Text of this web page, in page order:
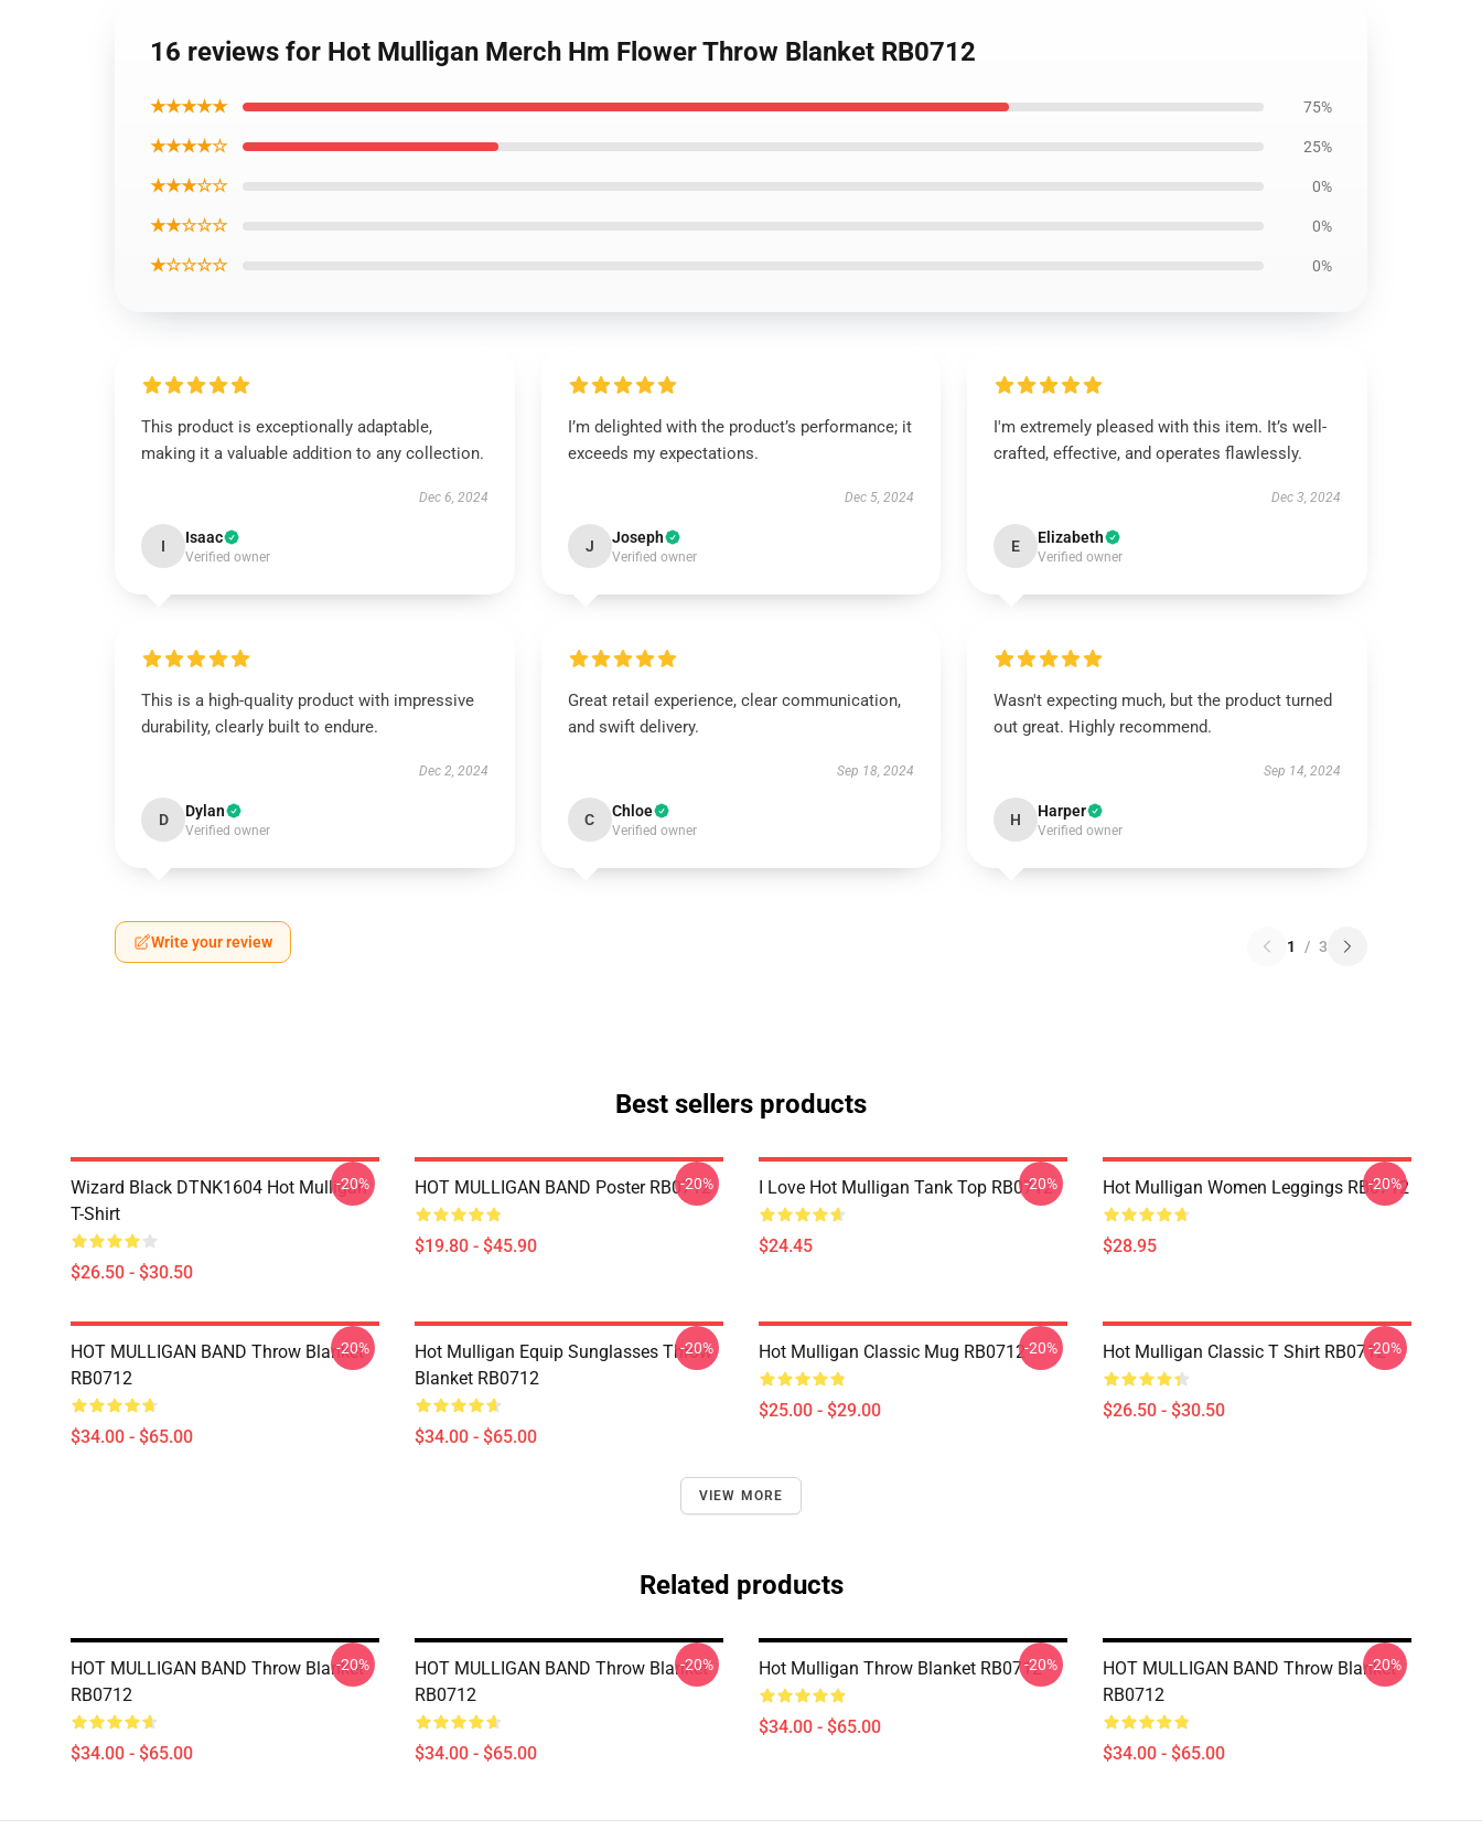
16 reviews for Hot Mulligan Merch Hm Flower Throw Blanket RB0712
★★★★★ 75%
★★★★☆ 25%
★★★☆☆ 0%
★★☆☆☆ 0%
★☆☆☆☆ 0%
This product is exceptionally adaptable,
making it a valuable addition to any collection.
Dec 6, 2024
I Isaac
Verified owner
I’m delighted with the product’s performance; it
exceeds my expectations.
Dec 5, 2024
J Joseph
Verified owner
I'm extremely pleased with this item. It’s well-
crafted, effective, and operates flawlessly.
Dec 3, 2024
E Elizabeth
Verified owner
This is a high-quality product with impressive
durability, clearly built to endure.
Dec 2, 2024
D Dylan
Verified owner
Great retail experience, clear communication,
and swift delivery.
Sep 18, 2024
C Chloe
Verified owner
Wasn't expecting much, but the product turned
out great. Highly recommend.
Sep 14, 2024
H Harper
Verified owner
Write your review 1 / 3
Best sellers products
Wizard Black DTNK1604 Hot Mulligan
T-Shirt
$26.50 - $30.50
-20% HOT MULLIGAN BAND Poster RB0712
$19.80 - $45.90
-20% I Love Hot Mulligan Tank Top RB0712
$24.45
-20% Hot Mulligan Women Leggings RB0712
$28.95
-20%
HOT MULLIGAN BAND Throw Blanket
RB0712
$34.00 - $65.00
-20%
Hot Mulligan Equip Sunglasses Throw
Blanket RB0712
$34.00 - $65.00
-20% Hot Mulligan Classic Mug RB0712
$25.00 - $29.00
-20% Hot Mulligan Classic T Shirt RB0712
$26.50 - $30.50
-20%
VIEW MORE
Related products
HOT MULLIGAN BAND Throw Blanket
RB0712
$34.00 - $65.00
-20%
HOT MULLIGAN BAND Throw Blanket
RB0712
$34.00 - $65.00
-20% Hot Mulligan Throw Blanket RB0712
$34.00 - $65.00
-20%
HOT MULLIGAN BAND Throw Blanket
RB0712
$34.00 - $65.00
-20%